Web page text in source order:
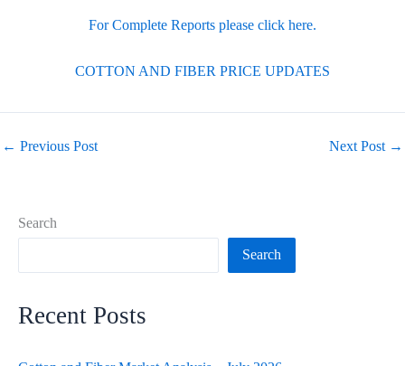
Search
Search
Recent Posts
For Complete Reports please click here.
COTTON AND FIBER PRICE UPDATES
← Previous Post Next Post →